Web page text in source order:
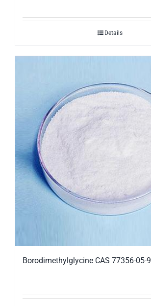
Details
Borodimethylglycine CAS 77356-05-9